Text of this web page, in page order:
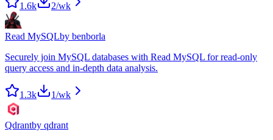
1.6k 2/wk
Read MySQLby benborla
Securely join MySQL databases with Read MySQL for read-only
query access and in-depth data analysis.
1.3k 1/wk
Qdrantby qdrant